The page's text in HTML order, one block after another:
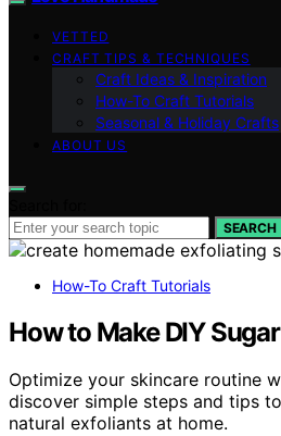
VETTED
CRAFT TIPS & TECHNIQUES
Craft Ideas & Inspiration
How-To Craft Tutorials
Seasonal & Holiday Crafts
ABOUT US
SEARCH
How-To Craft Tutorials
How to Make DIY
Optimize your skincare routine
discover simple steps and tips
natural exfoliants at home.